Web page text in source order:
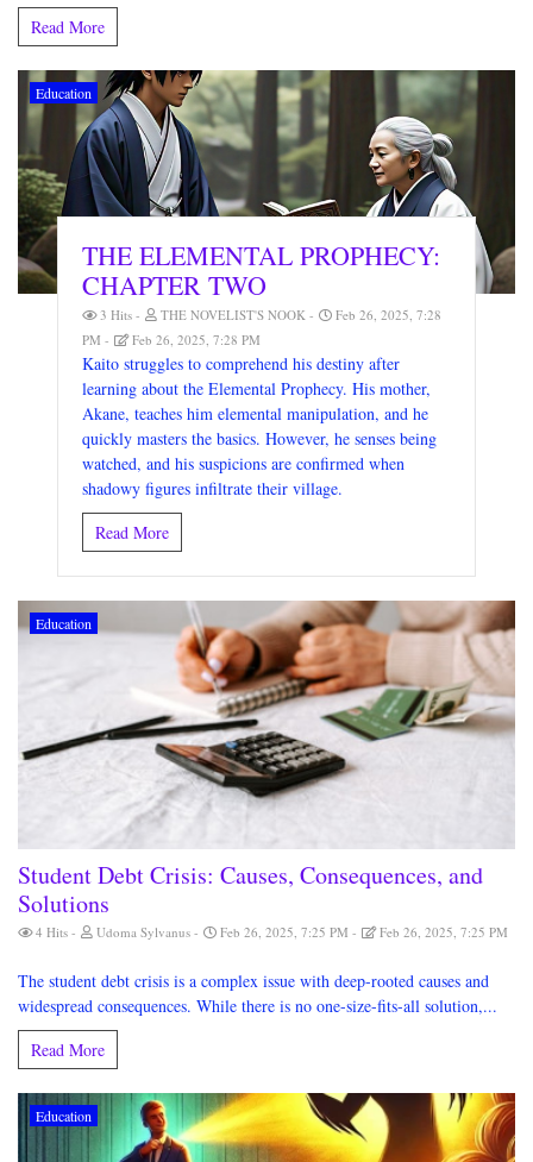
Read More
Education
THE ELEMENTAL PROPHECY:
CHAPTER TWO
3 Hits THE NOVELIST'S NOOK
Feb 26, 2025, 7:28
PM
Feb 26, 2025, 7:28 PM
Kaito struggles to comprehend his destiny after
learning about the Elemental Prophecy. His mother,
Akane, teaches him elemental manipulation, and he
quickly masters the basics. However, he senses being
watched, and his suspicions are confirmed when
shadowy figures infiltrate their village.
Read More
Education
Student Debt Crisis: Causes, Consequences, and
Solutions
4 Hits Udoma Sylvanus Feb 26, 2025, 7:25 PM Feb 26, 2025, 7:25 PM
The student debt crisis is a complex issue with deep-rooted causes and
widespread consequences. While there is no one-size-fits-all solution,...
Read More
Education